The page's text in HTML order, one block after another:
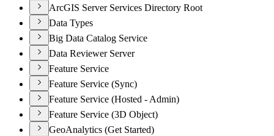
ArcGIS Server Services Directory Root
Data Types
Big Data Catalog Service
Data Reviewer Server
Feature Service
Feature Service (Sync)
Feature Service (Hosted - Admin)
Feature Service (3D Object)
GeoAnalytics (Get Started)